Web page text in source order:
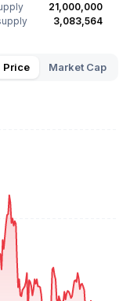
21,000,000
3,083,564
Price Market Cap